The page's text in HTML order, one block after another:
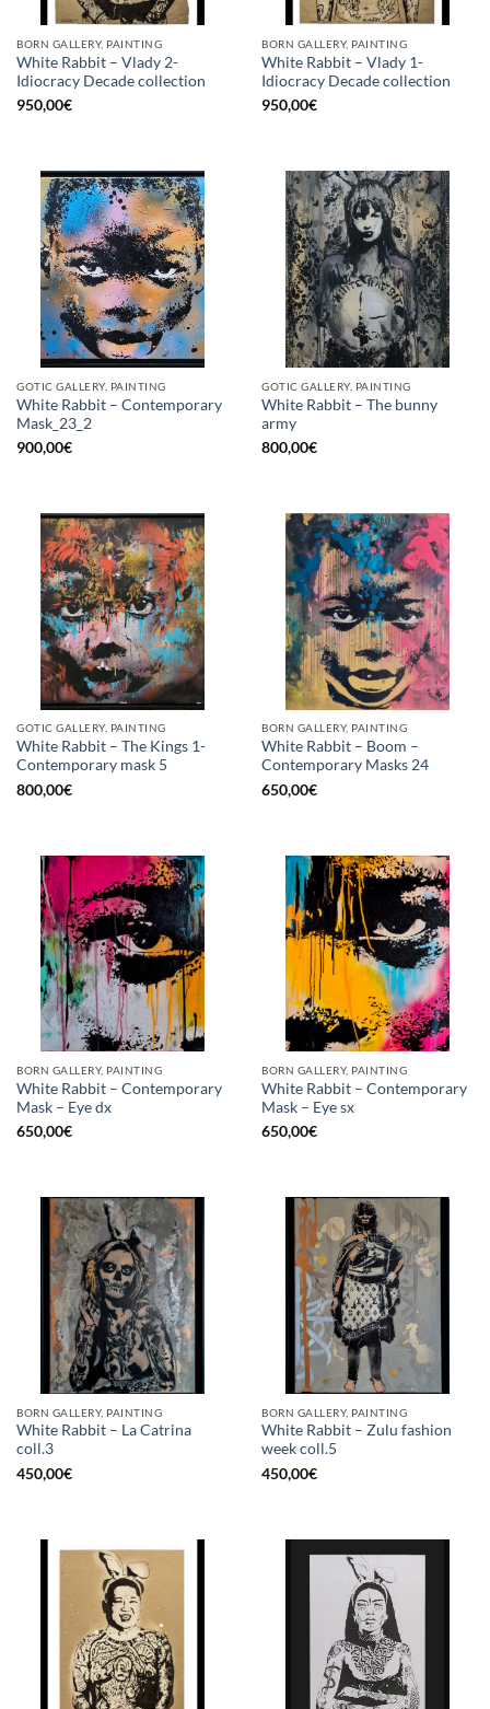
BORN GALLERY, PAINTING
White Rabbit – Vlady 2-
Idiocracy Decade collection
950,00€
BORN GALLERY, PAINTING
White Rabbit – Vlady 1-
Idiocracy Decade collection
950,00€
GOTIC GALLERY, PAINTING
White Rabbit – Contemporary
Mask_23_2
900,00€
GOTIC GALLERY, PAINTING
White Rabbit – The bunny
army
800,00€
GOTIC GALLERY, PAINTING
White Rabbit – The Kings 1-
Contemporary mask 5
800,00€
BORN GALLERY, PAINTING
White Rabbit – Boom –
Contemporary Masks 24
650,00€
BORN GALLERY, PAINTING
White Rabbit – Contemporary
Mask – Eye dx
650,00€
BORN GALLERY, PAINTING
White Rabbit – Contemporary
Mask – Eye sx
650,00€
BORN GALLERY, PAINTING
White Rabbit – La Catrina
coll.3
450,00€
BORN GALLERY, PAINTING
White Rabbit – Zulu fashion
week coll.5
450,00€